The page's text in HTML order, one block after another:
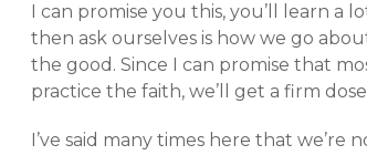
I can promise you this, you’ll learn a
then ask ourselves is how we go
the good. Since I can promise that
practice the faith, we’ll get a firm
I’ve said many times here that we’re